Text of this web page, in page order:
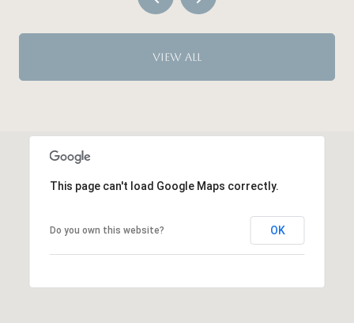
VIEW ALL
This page can't load Google Maps correctly.
Do you own this website? OK